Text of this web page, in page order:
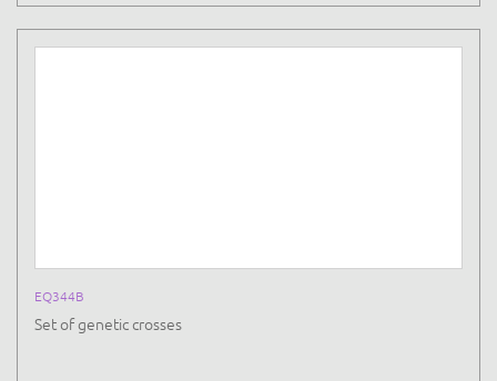
EQ344B
Set of genetic crosses